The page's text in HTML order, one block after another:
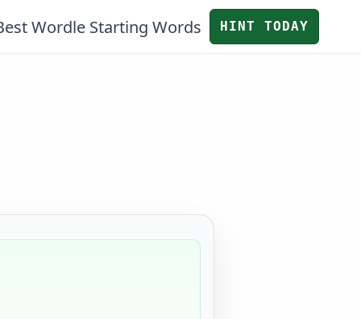
Wordle Starting Words HINT TODAY